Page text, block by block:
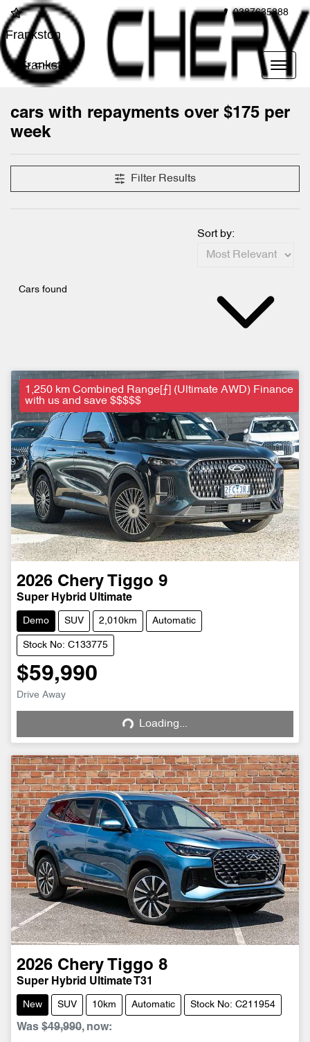
0387635888
Frankston
Frankston
cars with repayments over $175 per
week
Filter Results
Cars found
Sort by:
1,250 km Combined Range[⨍] (Ultimate AWD) Finance
with us and save $$$$$
2026 Chery Tiggo 9
Super Hybrid Ultimate
Demo SUV 2,010km Automatic
Stock No: C133775
$59,990
Drive Away
Loading...
Loading...
2026 Chery Tiggo 8
Super Hybrid Ultimate T31
New SUV 10km Automatic Stock No: C211954
Was $49,990, now: